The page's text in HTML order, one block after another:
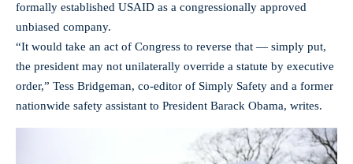
formally established USAID as a congressionally approved
unbiased company.
“It would take an act of Congress to reverse that — simply put,
the president may not unilaterally override a statute by executive
order,” Tess Bridgeman, co-editor of Simply Safety and a former
nationwide safety assistant to President Barack Obama, writes.